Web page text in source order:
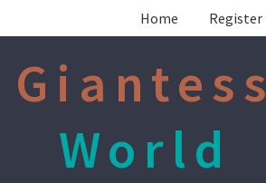
Home Register
Giantess
World